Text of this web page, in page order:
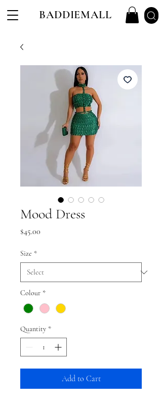
BADDIEMALL
Mood Dress
$45.00
Size *
Colour *
Quantity *
Add to Cart